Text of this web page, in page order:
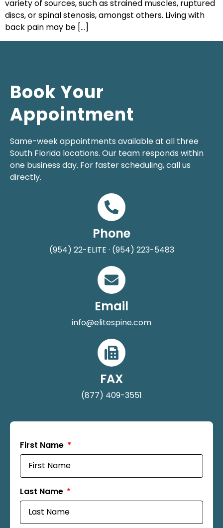
variety of sources, such as strained muscles, ruptured
discs, or spinal stenosis, amongst others. Living with
back pain may be […]
Book Your
Appointment
Same-week appointments available at all three
South Florida locations. Our team responds within
one business day. For faster scheduling, call us
directly.
Phone
(954) 22-ELITE · (954) 223-5483
Email
info@elitespine.com
FAX
(877) 409-3551
First Name
Last Name